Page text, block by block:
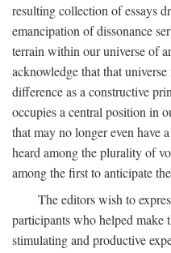
resulting collection of essays
emancipation of dissonance
terrain within our universe of
acknowledge that that
difference as a constructive
occupies a central position in
that may no longer even have
heard among the plurality of
among the first to anticipate
The editors wish to
participants who helped make
stimulating and productive